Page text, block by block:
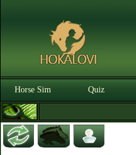
Horse Sim Quiz